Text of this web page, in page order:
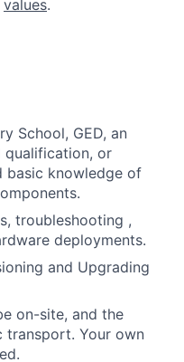
values.
School, GED, an
qualification, or
basic knowledge of
troubleshooting ,
deployments.
and Upgrading
on-site, and the
transport. Your own